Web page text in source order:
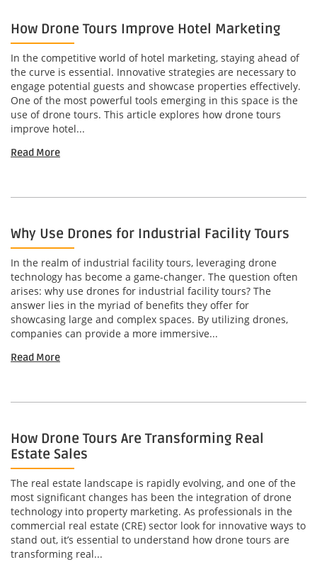
How Drone Tours Improve Hotel Marketing
In the competitive world of hotel marketing, staying ahead of
the curve is essential. Innovative strategies are necessary to
engage potential guests and showcase properties effectively.
One of the most powerful tools emerging in this space is the
use of drone tours. This article explores how drone tours
improve hotel...
Read More
Why Use Drones for Industrial Facility Tours
In the realm of industrial facility tours, leveraging drone
technology has become a game-changer. The question often
arises: why use drones for industrial facility tours? The
answer lies in the myriad of benefits they offer for
showcasing large and complex spaces. By utilizing drones,
companies can provide a more immersive...
Read More
How Drone Tours Are Transforming Real
Estate Sales
The real estate landscape is rapidly evolving, and one of the
most significant changes has been the integration of drone
technology into property marketing. As professionals in the
commercial real estate (CRE) sector look for innovative ways to
stand out, it’s essential to understand how drone tours are
transforming real...